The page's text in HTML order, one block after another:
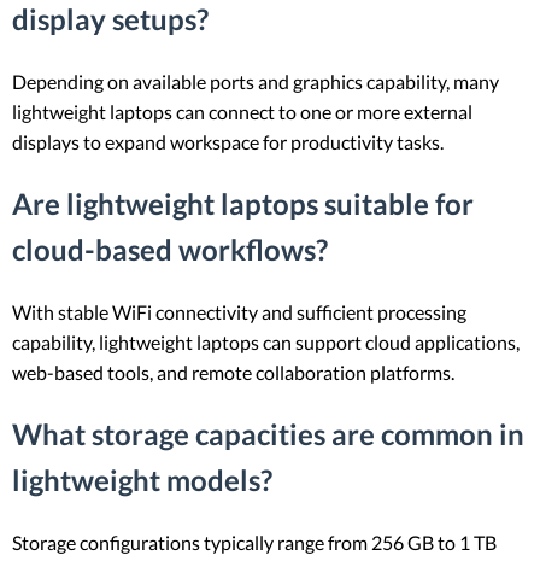
display setups?
Depending on available ports and graphics capability, many
lightweight laptops can connect to one or more external
displays to expand workspace for productivity tasks.
Are lightweight laptops suitable for
cloud-based workflows?
With stable WiFi connectivity and sufficient processing
capability, lightweight laptops can support cloud applications,
web-based tools, and remote collaboration platforms.
What storage capacities are common in
lightweight models?
Storage configurations typically range from 256 GB to 1 TB